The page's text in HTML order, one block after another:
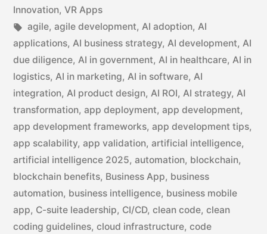
Innovation, VR Apps
agile, agile development, AI adoption, AI
applications, AI business strategy, AI development, AI
due diligence, AI in government, AI in healthcare, AI in
logistics, AI in marketing, AI in software, AI
integration, AI product design, AI ROI, AI strategy, AI
transformation, app deployment, app development,
app development frameworks, app development tips,
app scalability, app validation, artificial intelligence,
artificial intelligence 2025, automation, blockchain,
blockchain benefits, Business App, business
automation, business intelligence, business mobile
app, C-suite leadership, CI/CD, clean code, clean
coding guidelines, cloud infrastructure, code